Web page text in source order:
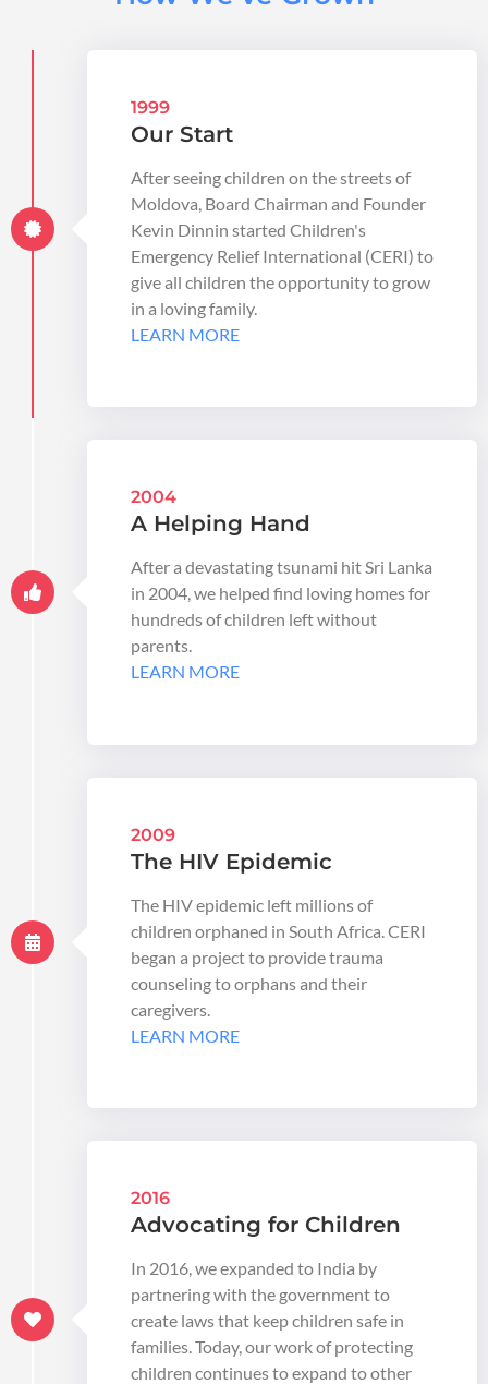
1999
Our Start
After seeing children on the streets of
Moldova, Board Chairman and Founder
Kevin Dinnin started Children's
Emergency Relief International (CERI) to
give all children the opportunity to grow
in a loving family.
LEARN MORE
2004
A Helping Hand
After a devastating tsunami hit Sri Lanka
in 2004, we helped find loving homes for
hundreds of children left without
parents.
LEARN MORE
2009
The HIV Epidemic
The HIV epidemic left millions of
children orphaned in South Africa. CERI
began a project to provide trauma
counseling to orphans and their
caregivers.
LEARN MORE
2016
Advocating for Children
In 2016, we expanded to India by
partnering with the government to
create laws that keep children safe in
families. Today, our work of protecting
children continues to expand to other